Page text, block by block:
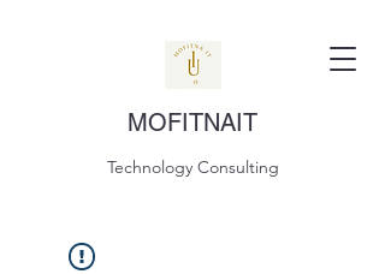
MOFITNAIT
Technology Consulting